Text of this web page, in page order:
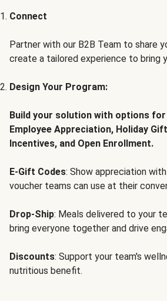
Connect
Partner with our B2B Team to share
create a tailored experience to bring
Design Your Program:
Build your solution with options
Employee Appreciation, Holiday
Incentives, and Open Enrollment.
E-Gift Codes: Show appreciation
voucher teams can use at their
Drop-Ship: Meals delivered to your
bring everyone together and drive
Discounts: Support your team's
nutritious benefit.